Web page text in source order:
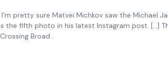
pretty sure Matvei Michkov saw the Michael
fifth photo in his latest Instagram post. […]
Broad .